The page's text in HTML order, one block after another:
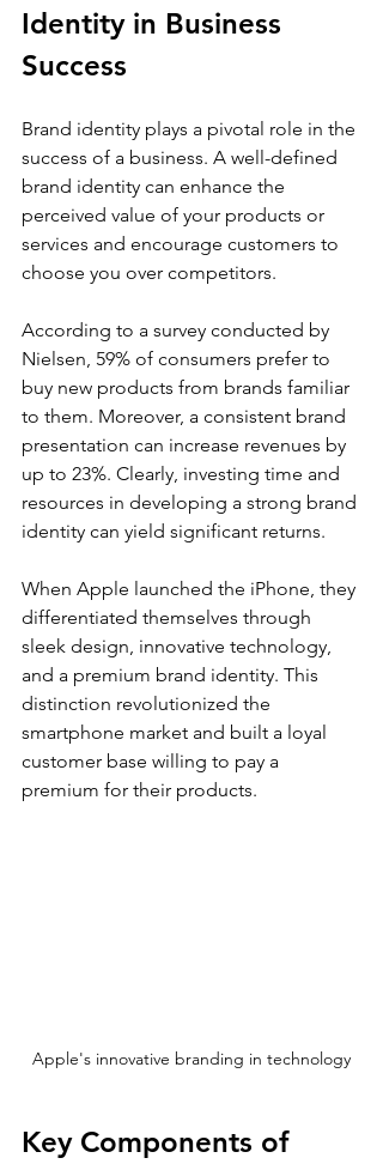
Identity in Business
Success
Brand identity plays a pivotal role in the
success of a business. A well-defined
brand identity can enhance the
perceived value of your products or
services and encourage customers to
choose you over competitors.
According to a survey conducted by
Nielsen, 59% of consumers prefer to
buy new products from brands familiar
to them. Moreover, a consistent brand
presentation can increase revenues by
up to 23%. Clearly, investing time and
resources in developing a strong brand
identity can yield significant returns.
When Apple launched the iPhone, they
differentiated themselves through
sleek design, innovative technology,
and a premium brand identity. This
distinction revolutionized the
smartphone market and built a loyal
customer base willing to pay a
premium for their products.
Apple's innovative branding in technology
Key Components of